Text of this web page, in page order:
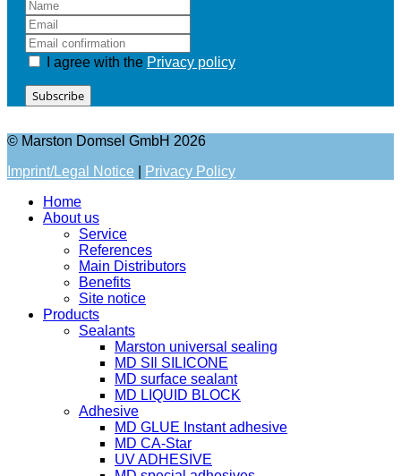
I agree with the Privacy policy
Subscribe
© Marston Domsel GmbH 2026
Imprint/Legal Notice
Privacy Policy
Home
About us
Service
References
Main Distributors
Benefits
Site notice
Products
Sealants
Marston universal sealing
MD SIl SILICONE
MD surface sealant
MD LIQUID BLOCK
Adhesive
MD GLUE Instant adhesive
MD CA-Star
UV ADHESIVE